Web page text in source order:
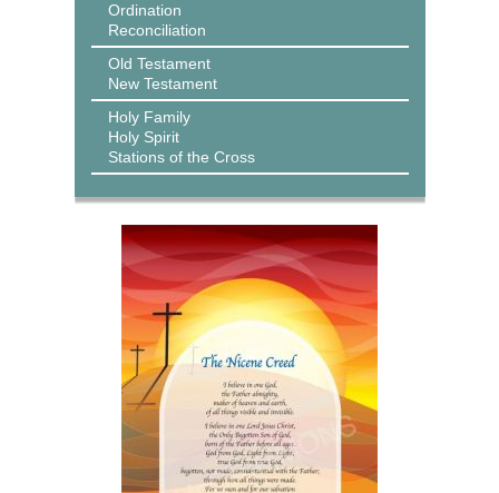
Ordination
Reconciliation
Old Testament
New Testament
Holy Family
Holy Spirit
Stations of the Cross